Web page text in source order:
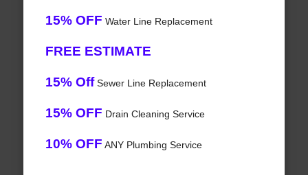
15% OFF Water Line Replacement
FREE ESTIMATE
15% OffSewer Line Replacement
15% OFF Drain Cleaning Service
10% OFF ANY Plumbing Service